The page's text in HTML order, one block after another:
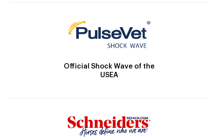
Official Shock Wave of the
USEA